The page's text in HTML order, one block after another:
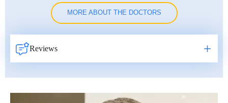
MORE ABOUT THE DOCTORS
Reviews